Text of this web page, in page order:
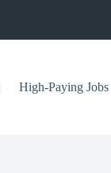
High-Paying Jobs